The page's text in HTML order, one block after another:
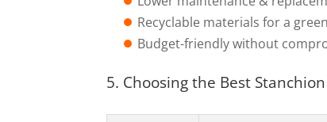
⏺︎ Recyclable materials for a
⏺︎ Budget-friendly without
5. Choosing the Best